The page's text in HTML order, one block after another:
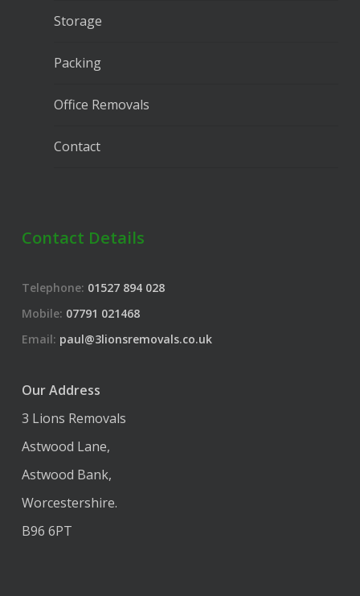
Storage
Packing
Office Removals
Contact
Contact Details
Telephone: 01527 894 028
Mobile: 07791 021468
Email: paul@3lionsremovals.co.uk
Our Address
3 Lions Removals
Astwood Lane,
Astwood Bank,
Worcestershire.
B96 6PT